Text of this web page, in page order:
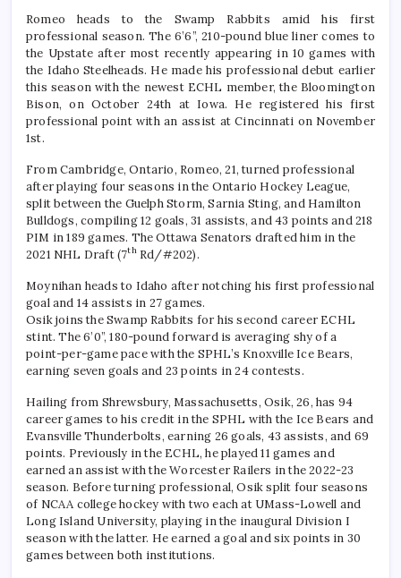
Romeo heads to the Swamp Rabbits amid his first
professional season. The 6’6”, 210-pound blue liner comes to
the Upstate after most recently appearing in 10 games with
the Idaho Steelheads. He made his professional debut earlier
this season with the newest ECHL member, the Bloomington
Bison, on October 24th at Iowa. He registered his first
professional point with an assist at Cincinnati on November
1st.
From Cambridge, Ontario, Romeo, 21, turned professional
after playing four seasons in the Ontario Hockey League,
split between the Guelph Storm, Sarnia Sting, and Hamilton
Bulldogs, compiling 12 goals, 31 assists, and 43 points and 218
PIM in 189 games. The Ottawa Senators drafted him in the
2021 NHL Draft (7thRd/#202).
Moynihan heads to Idaho after notching his first professional
goal and 14 assists in 27 games.
Osik joins the Swamp Rabbits for his second career ECHL
stint. The 6’0”, 180-pound forward is averaging shy of a
point-per-game pace with the SPHL’s Knoxville Ice Bears,
earning seven goals and 23 points in 24 contests.
Hailing from Shrewsbury, Massachusetts, Osik, 26, has 94
career games to his credit in the SPHL with the Ice Bears and
Evansville Thunderbolts, earning 26 goals, 43 assists, and 69
points. Previously in the ECHL, he played 11 games and
earned an assist with the Worcester Railers in the 2022-23
season. Before turning professional, Osik split four seasons
of NCAA college hockey with two each at UMass-Lowell and
Long Island University, playing in the inaugural Division I
season with the latter. He earned a goal and six points in 30
games between both institutions.